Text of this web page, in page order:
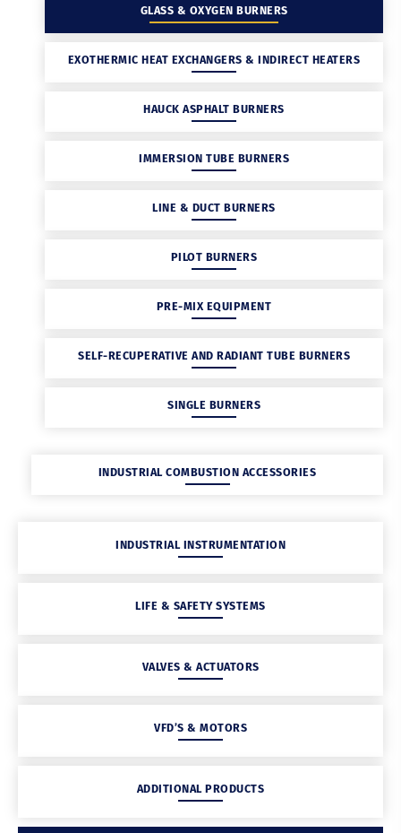
GLASS & OXYGEN BURNERS
EXOTHERMIC HEAT EXCHANGERS & INDIRECT HEATERS
HAUCK ASPHALT BURNERS
IMMERSION TUBE BURNERS
LINE & DUCT BURNERS
PILOT BURNERS
PRE-MIX EQUIPMENT
SELF-RECUPERATIVE AND RADIANT TUBE BURNERS
SINGLE BURNERS
INDUSTRIAL COMBUSTION ACCESSORIES
INDUSTRIAL INSTRUMENTATION
LIFE & SAFETY SYSTEMS
VALVES & ACTUATORS
VFD’S & MOTORS
ADDITIONAL PRODUCTS